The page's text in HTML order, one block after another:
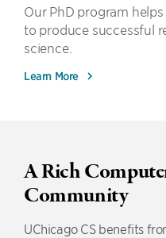
Our PhD program
to produce successful
science.
Learn More
A Rich
Community
UChicago CS benefits